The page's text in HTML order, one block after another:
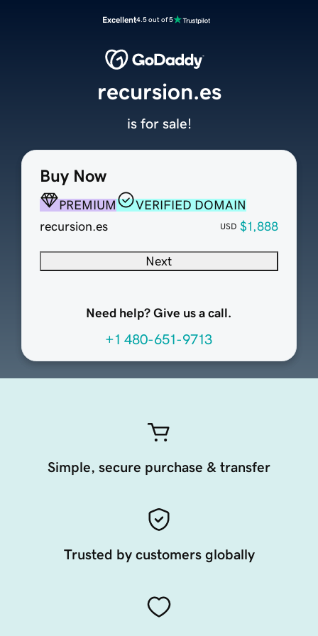
Excellent4.5 out of 5
Buy Now
PREMIUM
VERIFIED DOMAIN
recursion.es
USD $1,888
Next
Need help? Give us a call.
+1 480-651-9713
recursion.es
is for sale!
Simple, secure purchase & transfer
Trusted by customers globally